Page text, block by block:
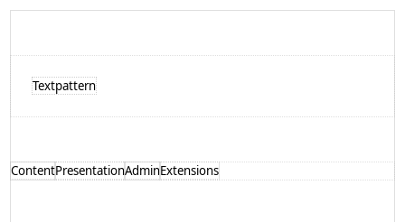
Textpattern
ContentPresentationAdminExtensions